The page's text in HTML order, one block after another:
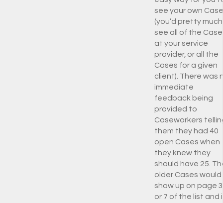
see your own
(you’d pretty much
see all of the
at your service
provider, or all the
Cases for a given
client). There was
immediate
feedback being
provided to
Caseworkers
them they had 40
open Cases when
they knew they
should have 25.
older Cases would
show up on page 3
or 7 of the list and